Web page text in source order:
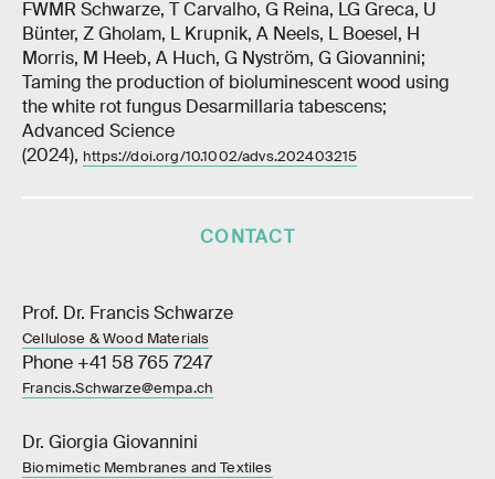
FWMR Schwarze, T Carvalho, G Reina, LG Greca, U
Bünter, Z Gholam, L Krupnik, A Neels, L Boesel, H
Morris, M Heeb, A Huch, G Nyström, G Giovannini;
Taming the production of bioluminescent wood using
the white rot fungus Desarmillaria tabescens;
Advanced Science
(2024), https://doi.org/10.1002/advs.202403215
CONTACT
Prof. Dr. Francis Schwarze
Cellulose & Wood Materials
Phone +41 58 765 7247
Francis.Schwarze@empa.ch
Dr. Giorgia Giovannini
Biomimetic Membranes and Textiles